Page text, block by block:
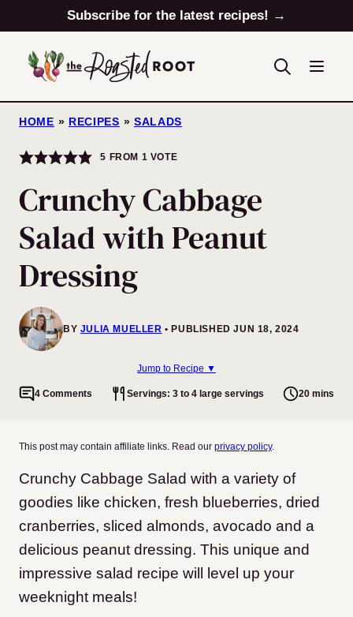
to
content
Subscribe for the latest recipes! →
HOME » RECIPES » SALADS
5 FROM 1 VOTE
Crunchy Cabbage
Salad with Peanut
Dressing
BY JULIA MUELLER PUBLISHED JUN 18, 2024
Jump to Recipe ▼
4 Comments Servings: 3 to 4 large servings 20 mins
This post may contain affiliate links. Read our privacy policy.
Crunchy Cabbage Salad with a variety of
goodies like chicken, fresh blueberries, dried
cranberries, sliced almonds, avocado and a
delicious peanut dressing. This unique and
impressive salad recipe will level up your
weeknight meals!